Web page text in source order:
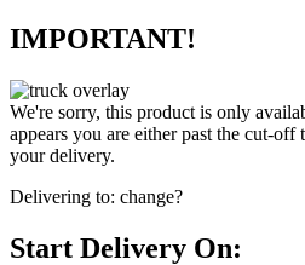
IMPORTANT!
We're sorry, this product is only
appears you are either past the cut-off
your delivery.
Delivering to: change?
Start Delivery On: